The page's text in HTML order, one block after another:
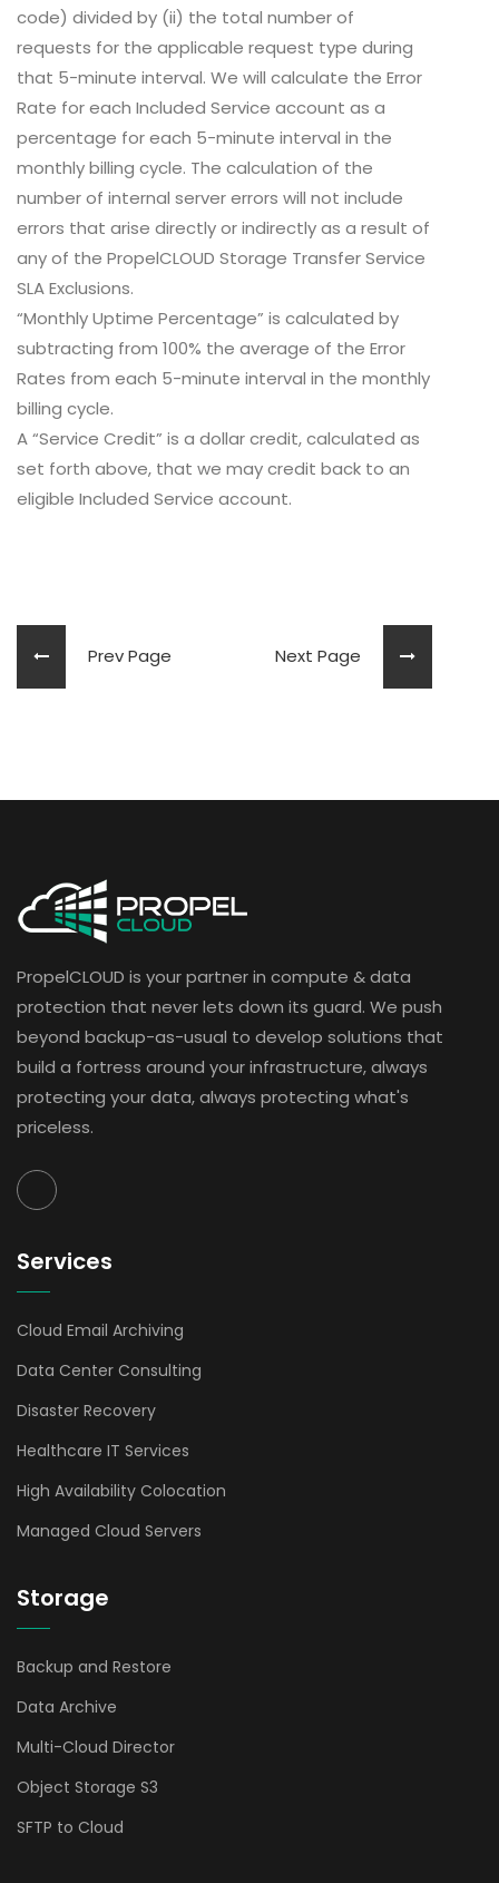
code) divided by (ii) the total number of
requests for the applicable request type during
that 5-minute interval. We will calculate the Error
Rate for each Included Service account as a
percentage for each 5-minute interval in the
monthly billing cycle. The calculation of the
number of internal server errors will not include
errors that arise directly or indirectly as a result of
any of the PropelCLOUD Storage Transfer Service
SLA Exclusions.
“Monthly Uptime Percentage” is calculated by
subtracting from 100% the average of the Error
Rates from each 5-minute interval in the monthly
billing cycle.
A “Service Credit” is a dollar credit, calculated as
set forth above, that we may credit back to an
eligible Included Service account.
Prev Page Next Page
PropelCLOUD is your partner in compute & data
protection that never lets down its guard. We push
beyond backup-as-usual to develop solutions that
build a fortress around your infrastructure, always
protecting your data, always protecting what's
priceless.
Services
Cloud Email Archiving
Data Center Consulting
Disaster Recovery
Healthcare IT Services
High Availability Colocation
Managed Cloud Servers
Storage
Backup and Restore
Data Archive
Multi-Cloud Director
Object Storage S3
SFTP to Cloud